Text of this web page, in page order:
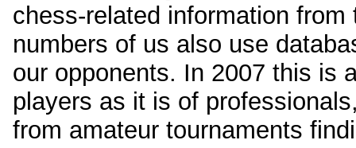
chess-related information
numbers of us also use
our opponents. In 2007 this is
players as it is of
from amateur tournaments